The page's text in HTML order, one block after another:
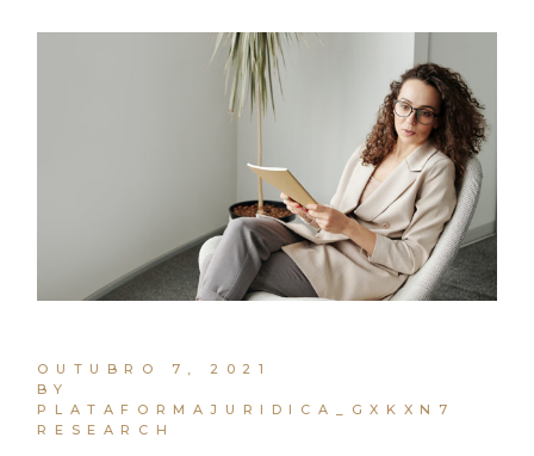
OUTUBRO 7, 2021
BY
PLATAFORMAJURIDICA_GXKXN7
RESEARCH